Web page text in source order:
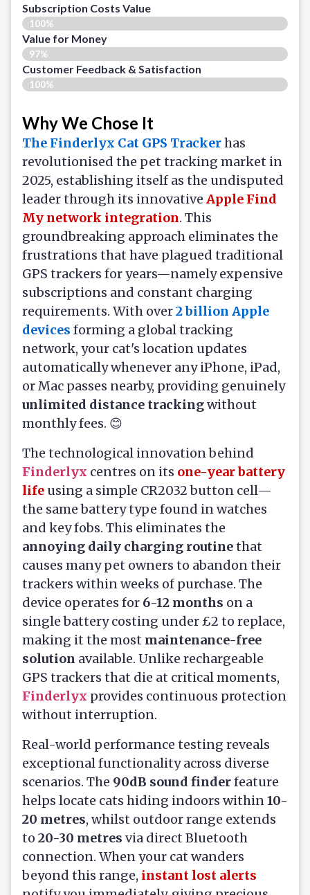
Subscription Costs Value
100%
Value for Money
97%
Customer Feedback & Satisfaction​
100%
Why We Chose It
The Finderlyx Cat GPS Trackerhas
revolutionised the pet tracking market in
2025, establishing itself as the undisputed
leader through its innovative Apple Find
My network integration. This
groundbreaking approach eliminates the
frustrations that have plagued traditional
GPS trackers for years—namely expensive
subscriptions and constant charging
requirements. With over2 billion Apple
devices forming a global tracking
network, your cat's location updates
automatically whenever any iPhone, iPad,
or Mac passes nearby, providing genuinely
unlimited distance trackingwithout
monthly fees. 😊
The technological innovation behind
Finderlyx centres on its one-year battery
life using a simple CR2032 button cell—
the same battery type found in watches
and key fobs. This eliminates the
annoying daily charging routinethat
causes many pet owners to abandon their
trackers within weeks of purchase. The
device operates for 6-12 months on a
single battery costing under £2 to replace,
making it the most maintenance-free
solution available. Unlike rechargeable
GPS trackers that die at critical moments,
Finderlyx provides continuous protection
without interruption.
Real-world performance testing reveals
exceptional functionality across diverse
scenarios. The 90dB sound finderfeature
helps locate cats hiding indoors within10-
20 metres, whilst outdoor range extends
to 20-30 metres via direct Bluetooth
connection. When your cat wanders
beyond this range, instant lost alerts